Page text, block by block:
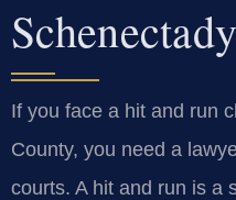
If you face a hit and run
County, you need a
courts. A hit and run is a